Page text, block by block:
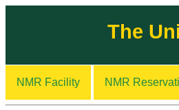
The
NMR Facility NMR